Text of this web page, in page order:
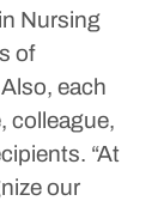
Nursing
of
Also, each
colleague,
“At
our